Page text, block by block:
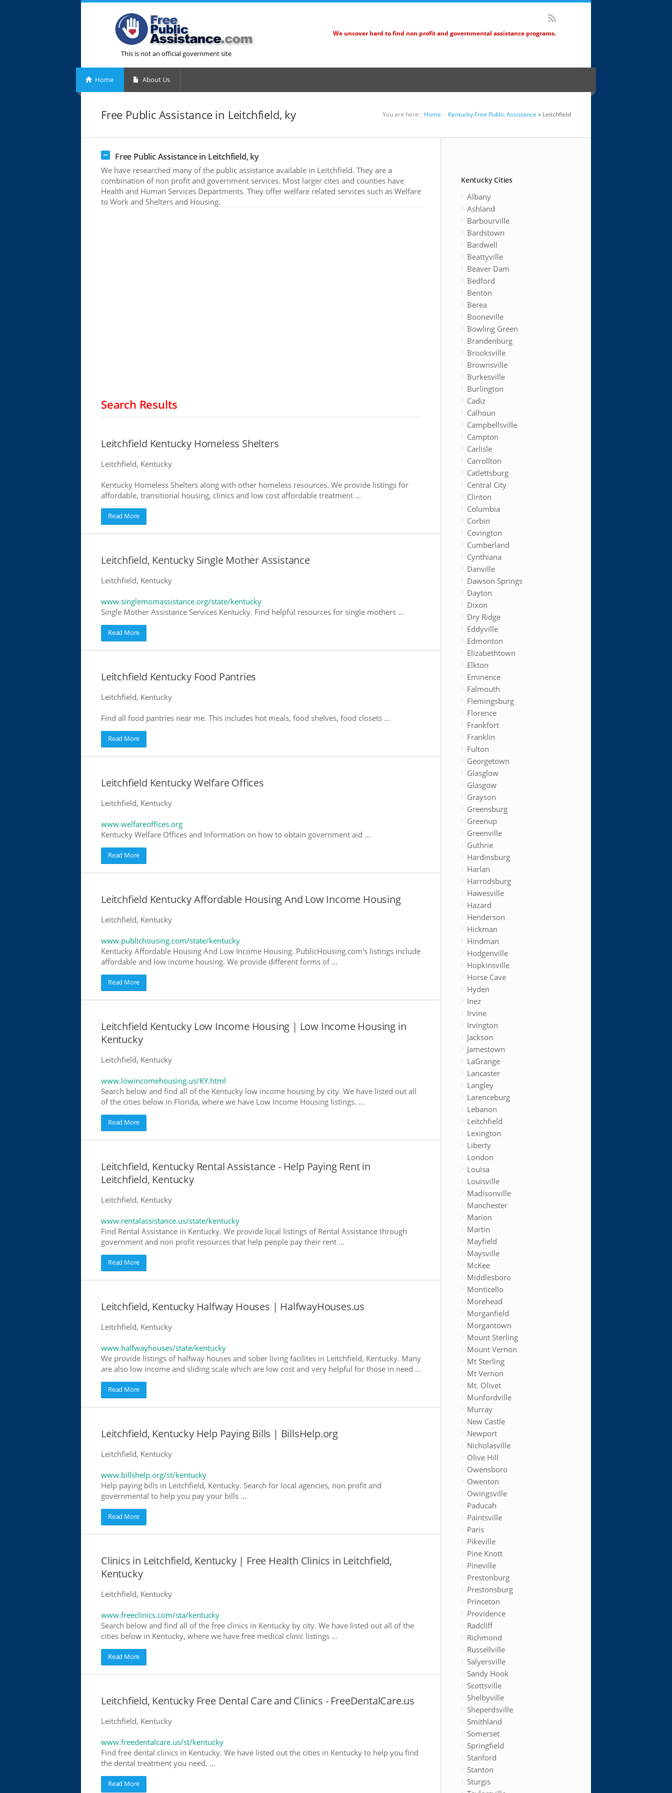
This is not an official government site
We uncover hard to find non profit and governmental assistance programs.
Home About Us
Free Public Assistance in Leitchfield, ky You are here: Home Kentucky Free Public Assistance » Leitchfield
Free Public Assistance in Leitchfield, ky
We have researched many of the public assistance available in Leitchfield. They are a
combination of non profit and government services. Most larger cites and counties have
Health and Human Services Departments. They offer welfare related services such as Welfare
to Work and Shelters and Housing.
Search Results
Leitchfield Kentucky Homeless Shelters
Leitchfield, Kentucky
Kentucky Homeless Shelters along with other homeless resources. We provide listings for
affordable, transitional housing, clinics and low cost affordable treatment ...
Read More
Leitchfield, Kentucky Single Mother Assistance
Leitchfield, Kentucky
www.singlemomassistance.org/state/kentucky
Single Mother Assistance Services Kentucky. Find helpful resources for single mothers ...
Read More
Leitchfield Kentucky Food Pantries
Leitchfield, Kentucky
Find all food pantries near me. This includes hot meals, food shelves, food closets ...
Read More
Leitchfield Kentucky Welfare Offices
Leitchfield, Kentucky
www.welfareoffices.org
Kentucky Welfare Offices and Information on how to obtain government aid ...
Read More
Leitchfield Kentucky Affordable Housing And Low Income Housing
Leitchfield, Kentucky
www.publichousing.com/state/kentucky
Kentucky Affordable Housing And Low Income Housing. PublicHousing.com's listings include
affordable and low income housing. We provide different forms of ...
Read More
Leitchfield Kentucky Low Income Housing | Low Income Housing in
Kentucky
Leitchfield, Kentucky
www.lowincomehousing.us/KY.html
Search below and find all of the Kentucky low income housing by city. We have listed out all
of the cities below in Florida, where we have Low Income Housing listings. ...
Read More
Leitchfield, Kentucky Rental Assistance - Help Paying Rent in
Leitchfield, Kentucky
Leitchfield, Kentucky
www.rentalassistance.us/state/kentucky
Find Rental Assistance in Kentucky. We provide local listings of Rental Assistance through
government and non profit resources that help people pay their rent ...
Read More
Leitchfield, Kentucky Halfway Houses | HalfwayHouses.us
Leitchfield, Kentucky
www.halfwayhouses/state/kentucky
We provide listings of halfway houses and sober living facilites in Leitchfield, Kentucky. Many
are also low income and sliding scale which are low cost and very helpful for those in need ...
Read More
Leitchfield, Kentucky Help Paying Bills | BillsHelp.org
Leitchfield, Kentucky
www.billshelp.org/st/kentucky
Help paying bills in Leitchfield, Kentucky. Search for local agencies, non profit and
governmental to help you pay your bills ...
Read More
Clinics in Leitchfield, Kentucky | Free Health Clinics in Leitchfield,
Kentucky
Leitchfield, Kentucky
www.freeclinics.com/sta/kentucky
Search below and find all of the free clinics in Kentucky by city. We have listed out all of the
cities below in Kentucky, where we have free medical clinic listings ...
Read More
Leitchfield, Kentucky Free Dental Care and Clinics - FreeDentalCare.us
Leitchfield, Kentucky
www.freedentalcare.us/st/kentucky
Find free dental clinics in Kentucky. We have listed out the cities in Kentucky to help you find
the dental treatment you need. ...
Read More
Kentucky Cities
Albany
Ashland
Barbourville
Bardstown
Bardwell
Beattyville
Beaver Dam
Bedford
Benton
Berea
Booneville
Bowling Green
Brandenburg
Brooksville
Brownsville
Burkesville
Burlington
Cadiz
Calhoun
Campbellsville
Campton
Carlisle
Carrollton
Catlettsburg
Central City
Clinton
Columbia
Corbin
Covington
Cumberland
Cynthiana
Danville
Dawson Springs
Dayton
Dixon
Dry Ridge
Eddyville
Edmonton
Elizabethtown
Elkton
Eminence
Falmouth
Flemingsburg
Florence
Frankfort
Franklin
Fulton
Georgetown
Glasglow
Glasgow
Grayson
Greensburg
Greenup
Greenville
Guthrie
Hardinsburg
Harlan
Harrodsburg
Hawesville
Hazard
Henderson
Hickman
Hindman
Hodgenville
Hopkinsville
Horse Cave
Hyden
Inez
Irvine
Irvington
Jackson
Jamestown
LaGrange
Lancaster
Langley
Larenceburg
Lebanon
Leitchfield
Lexington
Liberty
London
Louisa
Louisville
Madisonville
Manchester
Marion
Martin
Mayfield
Maysville
McKee
Middlesboro
Monticello
Morehead
Morganfield
Morgantown
Mount Sterling
Mount Vernon
Mt Sterling
Mt Vernon
Mt. Olivet
Munfordville
Murray
New Castle
Newport
Nicholasville
Olive Hill
Owensboro
Owenton
Owingsville
Paducah
Paintsville
Paris
Pikeville
Pine Knott
Pineville
Prestonburg
Prestonsburg
Princeton
Providence
Radcliff
Richmond
Russellville
Salyersville
Sandy Hook
Scottsville
Shelbyville
Sheperdsville
Smithland
Somerset
Springfield
Stanford
Stanton
Sturgis